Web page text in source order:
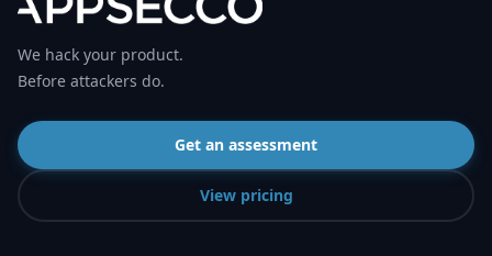
We hack your product.
Before attackers do.
Get an assessment
View pricing